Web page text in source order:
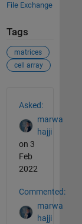
File Exchange
Tags
matrices
cell array
Asked:
marwa
hajji
on 3
Feb
2022
Commented:
marwa
hajji